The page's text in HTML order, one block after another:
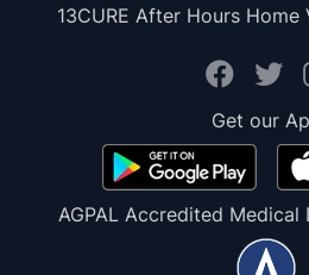
13CURE After Hours Home
Get our
AGPAL Accredited Medical